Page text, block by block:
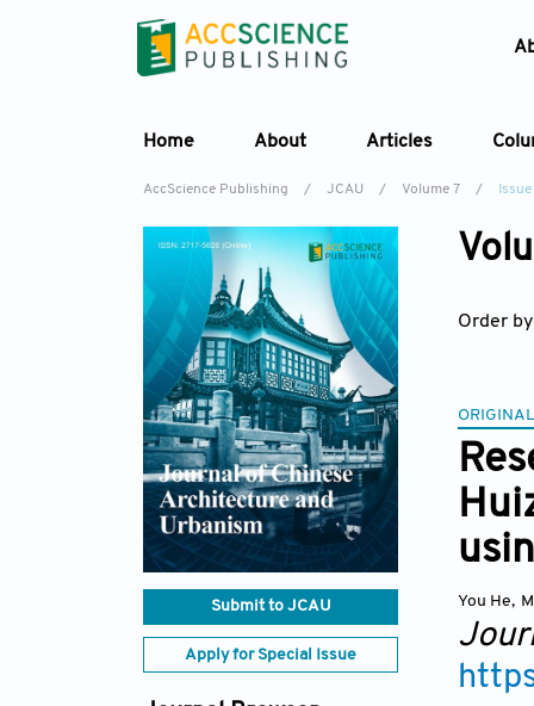
Home About Articles
AccScience Publishing / JCAU / Volume 7 /
Submit to JCAU
Apply for Special Issue
Order by
You He,